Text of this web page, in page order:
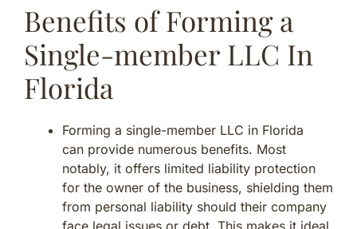
Benefits of Forming a
Single-member LLC In
Florida
Forming a single-member LLC in Florida
can provide numerous benefits. Most
notably, it offers limited liability protection
for the owner of the business, shielding them
from personal liability should their company
face legal issues or debt. This makes it ideal